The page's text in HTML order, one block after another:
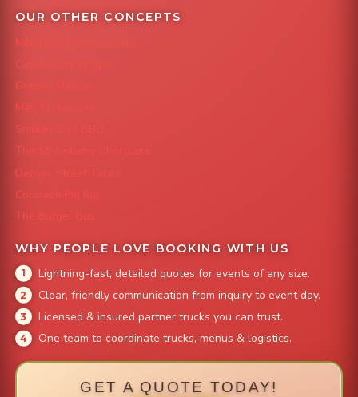
OUR OTHER CONCEPTS
Mile High Cheesesteaks
Capital City Wraps
Grazing Denver
Mac 'N Noodles
Smokin' Zo's BBQ
The Strawberry Shortcake
Denver Street Tacos
Colorado Pig Rig
The Burger Bus
WHY PEOPLE LOVE BOOKING WITH US
Lightning-fast, detailed quotes for events of any size.
Clear, friendly communication from inquiry to event day.
Licensed & insured partner trucks you can trust.
One team to coordinate trucks, menus & logistics.
GET A QUOTE TODAY!